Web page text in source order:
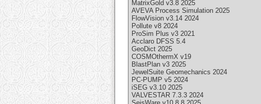
MatrixGold v3.8 2025
AVEVA Process Simulation 2025
FlowVision v3.14 2024
Pollute v8 2024
ProSim Plus v3 2021
Acclaro DFSS 5.4
GeoDict 2025
COSMOthermX v19
BlastPlan v3 2025
JewelSuite Geomechanics 2024
PC-PUMP v5 2024
iSEG v3.10 2025
VALVESTAR 7.3.3 2024